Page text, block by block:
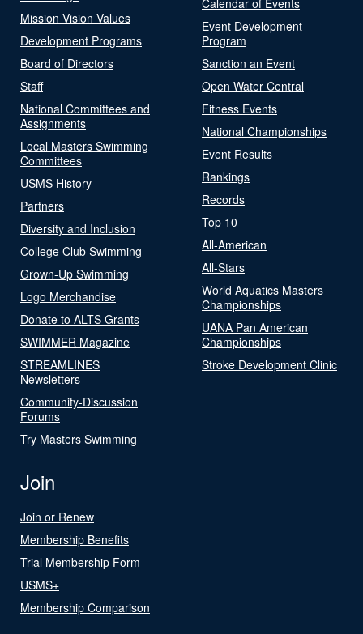
Mission Vision Values
Development Programs
Board of Directors
Staff
National Committees and
Assignments
Local Masters Swimming
Committees
USMS History
Partners
Diversity and Inclusion
College Club Swimming
Grown-Up Swimming
Logo Merchandise
Donate to ALTS Grants
SWIMMER Magazine
STREAMLINES
Newsletters
Community-Discussion
Forums
Try Masters Swimming
Event Development
Program
Sanction an Event
Open Water Central
Fitness Events
National Championships
Event Results
Rankings
Records
Top 10
All-American
All-Stars
World Aquatics Masters
Championships
UANA Pan American
Championships
Stroke Development Clinic
Join
Join or Renew
Membership Benefits
Trial Membership Form
USMS+
Membership Comparison